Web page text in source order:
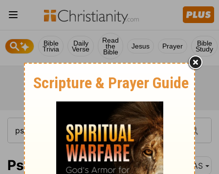
Bible
Trivia
Daily
Verse
Read
the
Bible
Jesus Prayer Bible
Study
Psalm 21:4 NAS